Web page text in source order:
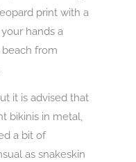
print with a
hands a
from
it is advised that
bikinis in metal,
a bit of
as snakeskin